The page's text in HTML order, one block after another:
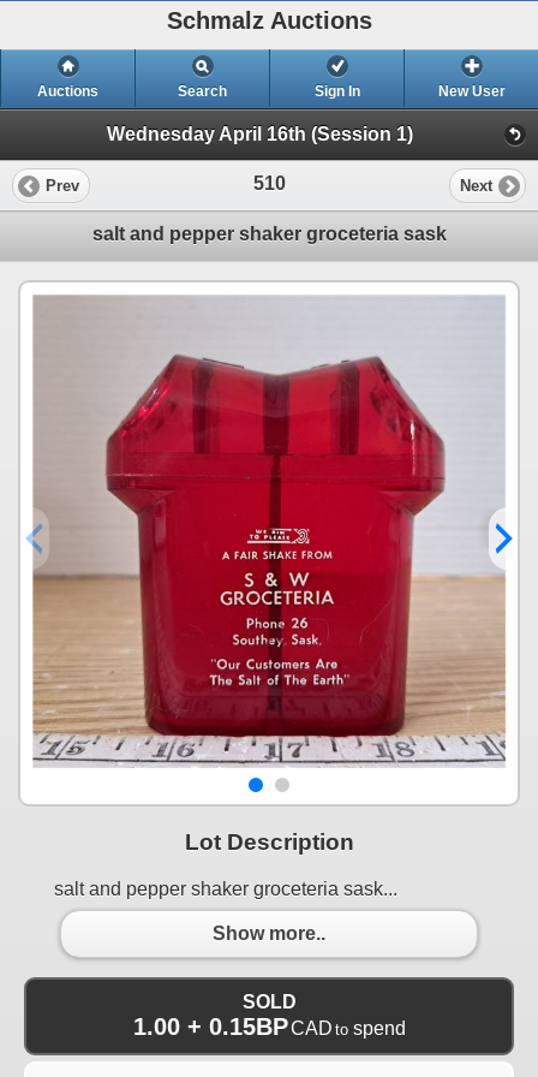
Schmalz Auctions
Auctions Search Sign In New User
Wednesday April 16th (Session 1)
Prev 510 Next
salt and pepper shaker groceteria sask
Lot Description
salt and pepper shaker groceteria sask...
Show more..
SOLD
1.00 + 0.15BPCAD to spend